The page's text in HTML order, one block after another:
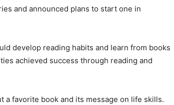
and announced plans to start one in
develop reading habits and learn from books
achieved success through reading and
a favorite book and its message on life skills.